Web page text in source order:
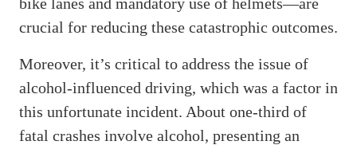
crucial for reducing these catastrophic outcomes.
Moreover, it’s critical to address the issue of
alcohol-influenced driving, which was a factor in
this unfortunate incident. About one-third of
fatal crashes involve alcohol, presenting an